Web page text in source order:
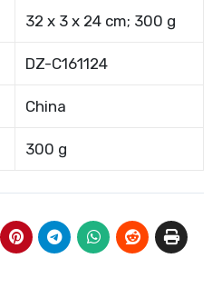
32 x 3 x 24 cm; 300 g
DZ-C161124
China
300 g